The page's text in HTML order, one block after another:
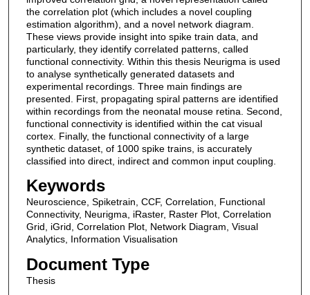
the correlation plot (which includes a novel coupling
estimation algorithm), and a novel network diagram.
These views provide insight into spike train data, and
particularly, they identify correlated patterns, called
functional connectivity. Within this thesis Neurigma is used
to analyse synthetically generated datasets and
experimental recordings. Three main findings are
presented. First, propagating spiral patterns are identified
within recordings from the neonatal mouse retina. Second,
functional connectivity is identified within the cat visual
cortex. Finally, the functional connectivity of a large
synthetic dataset, of 1000 spike trains, is accurately
classified into direct, indirect and common input coupling.
Keywords
Neuroscience, Spiketrain, CCF, Correlation, Functional
Connectivity, Neurigma, iRaster, Raster Plot, Correlation
Grid, iGrid, Correlation Plot, Network Diagram, Visual
Analytics, Information Visualisation
Document Type
Thesis